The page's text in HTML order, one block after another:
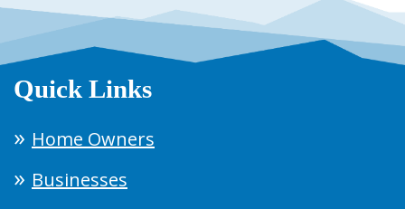
Quick Links
Home Owners
Businesses